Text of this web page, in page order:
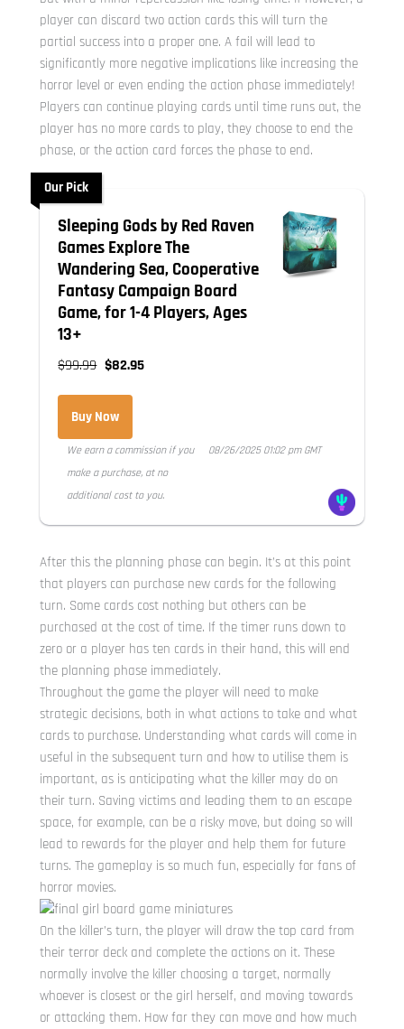
player can discard two action cards this will turn the
partial success into a proper one. A fail will lead to
significantly more negative implications like increasing the
horror level or even ending the action phase immediately!
Players can continue playing cards until time runs out, the
player has no more cards to play, they choose to end the
phase, or the action card forces the phase to end.
Our Pick
Sleeping Gods by Red Raven
Games Explore The
Wandering Sea, Cooperative
Fantasy Campaign Board
Game, for 1-4 Players, Ages
13+
$99.99 $82.95
Buy Now
We earn a commission if you
make a purchase, at no
additional cost to you.
08/26/2025 01:02 pm GMT
After this the planning phase can begin. It’s at this point
that players can purchase new cards for the following
turn. Some cards cost nothing but others can be
purchased at the cost of time. If the timer runs down to
zero or a player has ten cards in their hand, this will end
the planning phase immediately.
Throughout the game the player will need to make
strategic decisions, both in what actions to take and what
cards to purchase. Understanding what cards will come in
useful in the subsequent turn and how to utilise them is
important, as is anticipating what the killer may do on
their turn. Saving victims and leading them to an escape
space, for example, can be a risky move, but doing so will
lead to rewards for the player and help them for future
turns. The gameplay is so much fun, especially for fans of
horror movies.
On the killer’s turn, the player will draw the top card from
their terror deck and complete the actions on it. These
normally involve the killer choosing a target, normally
whoever is closest or the girl herself, and moving towards
or attacking them. How far they can move and how much